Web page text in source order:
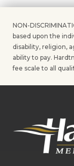
NON-
based upon the
disability, religion,
ability to pay.
fee scale to all